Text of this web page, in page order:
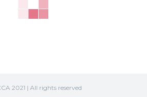
2021 | All rights reserved